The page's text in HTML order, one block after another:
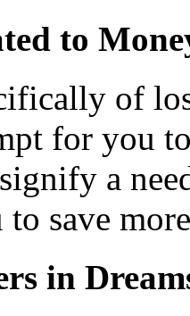
to
of
for you
a
to save
in